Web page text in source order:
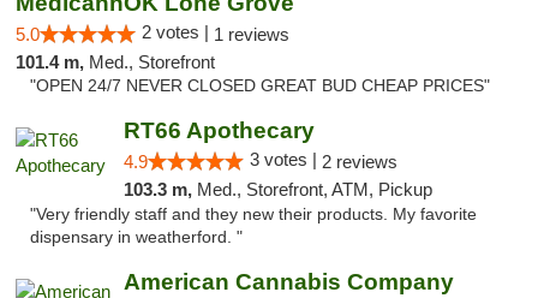
5.0 2 votes | 1 reviews
101.4 m, Med., Storefront
"OPEN 24/7 NEVER CLOSED GREAT BUD CHEAP PRICES"
RT66 Apothecary
4.9 3 votes | 2 reviews
103.3 m, Med., Storefront, ATM, Pickup
"Very friendly staff and they new their products. My favorite
dispensary in weatherford. "
American Cannabis Company